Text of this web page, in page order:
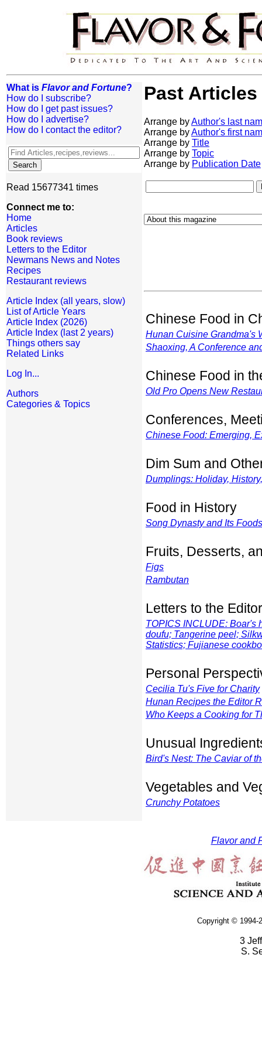
What is Flavor and Fortune?
How do I subscribe?
How do I get past issues?
How do I advertise?
How do I contact the editor?
Read 15677341 times
Connect me to:
Home
Articles
Book reviews
Letters to the Editor
Newmans News and Notes
Recipes
Restaurant reviews
Article Index (all years, slow)
List of Article Years
Article Index (2026)
Article Index (last 2 years)
Things others say
Related Links
Log In...
Authors
Categories & Topics
Past
Arrange byAuthor's last
Arrange byAuthor's first
Arrange by Title
Arrange by Topic
Arrange by Publication Date
Chinese Food in
Hunan Cuisine Grandma's
Shaoxing, A Conference
Chinese Food in
Old Pro Opens New
Conferences,
Chinese Food: Emerging,
Dim Sum and
Dumplings: Holiday,
Food in History
Song Dynasty and Its Foods
Fruits, Desserts,
Figs
Rambutan
Letters to the Editor
TOPICS INCLUDE: Boar's
doufu; Tangerine peel;
Statistics; Fujianese
Personal
Cecilia Tu's Five for Charity
Hunan Recipes the Editor
Who Keeps a Cooking for
Unusual
Bird's Nest: The Caviar of
Vegetables and
Crunchy Potatoes
Flavor and
Copyright © 1994-
3
S.